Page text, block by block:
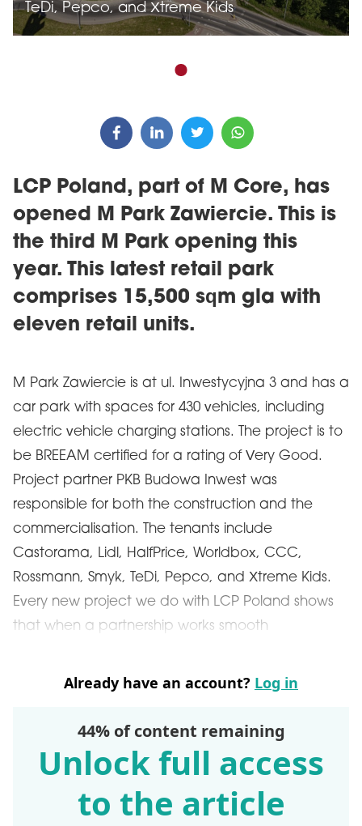
TeDi, Pepco, and Xtreme Kids
LCP Poland, part of M Core, has
opened M Park Zawiercie. This is
the third M Park opening this
year. This latest retail park
comprises 15,500 sqm gla with
eleven retail units.
M Park Zawiercie is at ul. Inwestycyjna 3 and has a
car park with spaces for 430 vehicles, including
electric vehicle charging stations. The project is to
be BREEAM certified for a rating of Very Good.
Project partner PKB Budowa Inwest was
responsible for both the construction and the
commercialisation. The tenants include
Castorama, Lidl, HalfPrice, Worldbox, CCC,
Rossmann, Smyk, TeDi, Pepco, and Xtreme Kids.
Every new project we do with LCP Poland shows
that when a partnership works smooth
Already have an account? Log in
44% of content remaining
Unlock full access
to the article